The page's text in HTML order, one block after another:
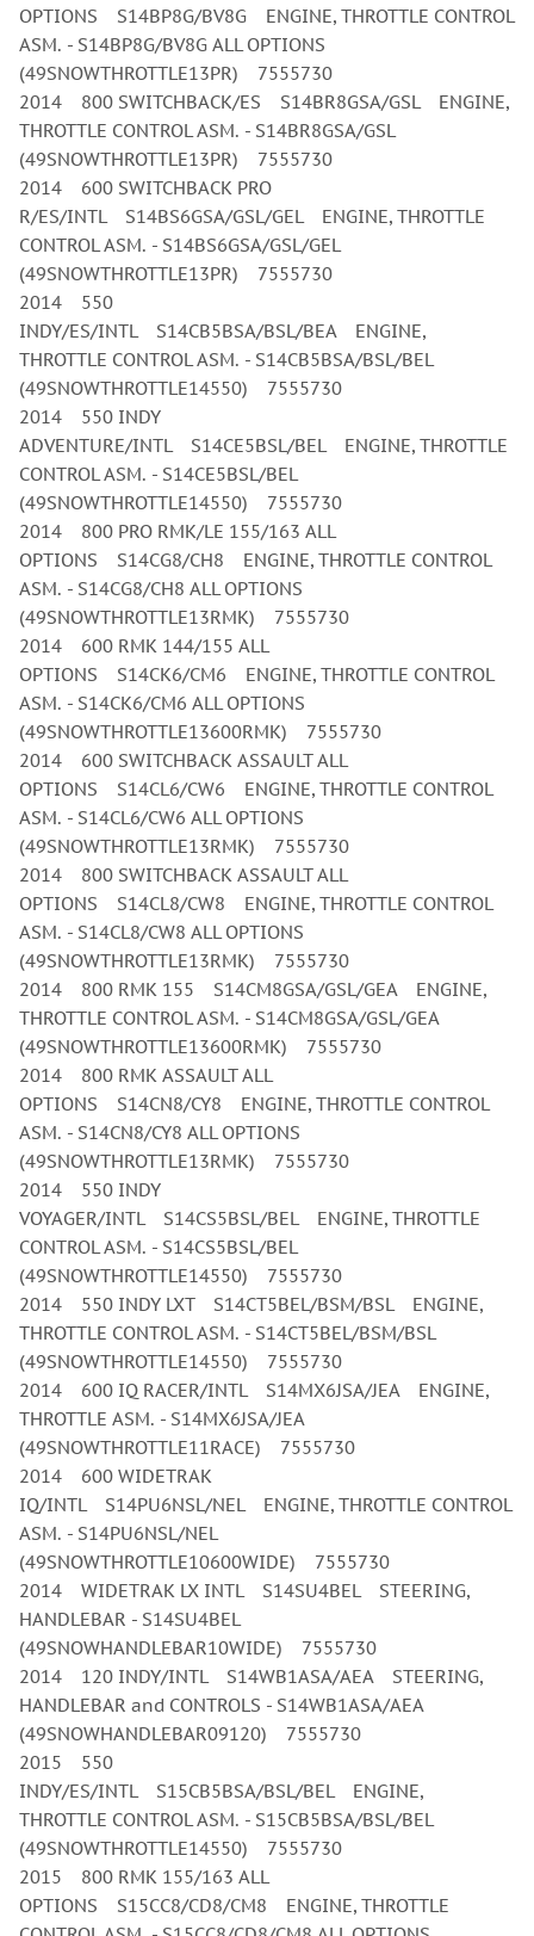
OPTIONS S14BP8G/BV8G ENGINE, THROTTLE CONTROL
ASM. - S14BP8G/BV8G ALL OPTIONS
(49SNOWTHROTTLE13PR) 7555730
2014 800 SWITCHBACK/ES S14BR8GSA/GSL ENGINE,
THROTTLE CONTROL ASM. - S14BR8GSA/GSL
(49SNOWTHROTTLE13PR) 7555730
2014 600 SWITCHBACK PRO
R/ES/INTL S14BS6GSA/GSL/GEL ENGINE, THROTTLE
CONTROL ASM. - S14BS6GSA/GSL/GEL
(49SNOWTHROTTLE13PR) 7555730
2014 550
INDY/ES/INTL S14CB5BSA/BSL/BEA ENGINE,
THROTTLE CONTROL ASM. - S14CB5BSA/BSL/BEL
(49SNOWTHROTTLE14550) 7555730
2014 550 INDY
ADVENTURE/INTL S14CE5BSL/BEL ENGINE, THROTTLE
CONTROL ASM. - S14CE5BSL/BEL
(49SNOWTHROTTLE14550) 7555730
2014 800 PRO RMK/LE 155/163 ALL
OPTIONS S14CG8/CH8 ENGINE, THROTTLE CONTROL
ASM. - S14CG8/CH8 ALL OPTIONS
(49SNOWTHROTTLE13RMK) 7555730
2014 600 RMK 144/155 ALL
OPTIONS S14CK6/CM6 ENGINE, THROTTLE CONTROL
ASM. - S14CK6/CM6 ALL OPTIONS
(49SNOWTHROTTLE13600RMK) 7555730
2014 600 SWITCHBACK ASSAULT ALL
OPTIONS S14CL6/CW6 ENGINE, THROTTLE CONTROL
ASM. - S14CL6/CW6 ALL OPTIONS
(49SNOWTHROTTLE13RMK) 7555730
2014 800 SWITCHBACK ASSAULT ALL
OPTIONS S14CL8/CW8 ENGINE, THROTTLE CONTROL
ASM. - S14CL8/CW8 ALL OPTIONS
(49SNOWTHROTTLE13RMK) 7555730
2014 800 RMK 155 S14CM8GSA/GSL/GEA ENGINE,
THROTTLE CONTROL ASM. - S14CM8GSA/GSL/GEA
(49SNOWTHROTTLE13600RMK) 7555730
2014 800 RMK ASSAULT ALL
OPTIONS S14CN8/CY8 ENGINE, THROTTLE CONTROL
ASM. - S14CN8/CY8 ALL OPTIONS
(49SNOWTHROTTLE13RMK) 7555730
2014 550 INDY
VOYAGER/INTL S14CS5BSL/BEL ENGINE, THROTTLE
CONTROL ASM. - S14CS5BSL/BEL
(49SNOWTHROTTLE14550) 7555730
2014 550 INDY LXT S14CT5BEL/BSM/BSL ENGINE,
THROTTLE CONTROL ASM. - S14CT5BEL/BSM/BSL
(49SNOWTHROTTLE14550) 7555730
2014 600 IQ RACER/INTL S14MX6JSA/JEA ENGINE,
THROTTLE ASM. - S14MX6JSA/JEA
(49SNOWTHROTTLE11RACE) 7555730
2014 600 WIDETRAK
IQ/INTL S14PU6NSL/NEL ENGINE, THROTTLE CONTROL
ASM. - S14PU6NSL/NEL
(49SNOWTHROTTLE10600WIDE) 7555730
2014 WIDETRAK LX INTL S14SU4BEL STEERING,
HANDLEBAR - S14SU4BEL
(49SNOWHANDLEBAR10WIDE) 7555730
2014 120 INDY/INTL S14WB1ASA/AEA STEERING,
HANDLEBAR and CONTROLS - S14WB1ASA/AEA
(49SNOWHANDLEBAR09120) 7555730
2015 550
INDY/ES/INTL S15CB5BSA/BSL/BEL ENGINE,
THROTTLE CONTROL ASM. - S15CB5BSA/BSL/BEL
(49SNOWTHROTTLE14550) 7555730
2015 800 RMK 155/163 ALL
OPTIONS S15CC8/CD8/CM8 ENGINE, THROTTLE